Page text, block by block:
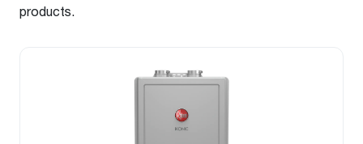
products.